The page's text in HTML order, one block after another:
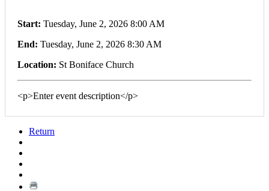
Start: Tuesday, June 2, 2026 8:00 AM
End: Tuesday, June 2, 2026 8:30 AM
Location: St Boniface Church
<p>Enter event description</p>
Return